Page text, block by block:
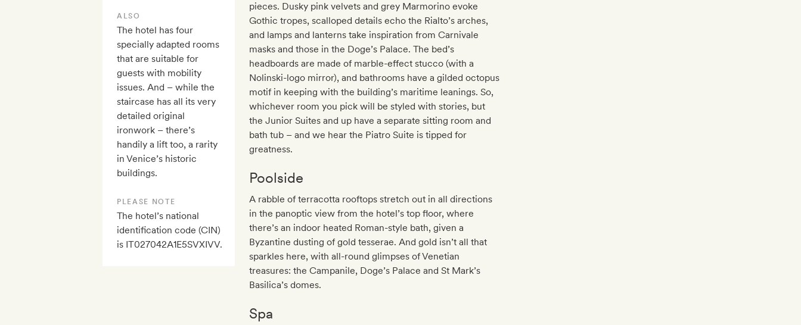
ALSO
The hotel has four
specially adapted rooms
that are suitable for
guests with mobility
issues. And – while the
staircase has all its very
detailed original
ironwork – there’s
handily a lift too, a rarity
in Venice’s historic
buildings.
PLEASE NOTE
The hotel’s national
identification code (CIN)
is IT027042A1E5SVXIVV.
pieces. Dusky pink velvets and grey Marmorino evoke
Gothic tropes, scalloped details echo the Rialto’s arches,
and lamps and lanterns take inspiration from Carnivale
masks and those in the Doge’s Palace. The bed’s
headboards are made of marble-effect stucco (with a
Nolinski-logo mirror), and bathrooms have a gilded octopus
motif in keeping with the building’s maritime leanings. So,
whichever room you pick will be styled with stories, but
the Junior Suites and up have a separate sitting room and
bath tub – and we hear the Piatro Suite is tipped for
greatness.
Poolside
A rabble of terracotta rooftops stretch out in all directions
in the panoptic view from the hotel’s top floor, where
there’s an indoor heated Roman-style bath, given a
Byzantine dusting of gold tesserae. And gold isn’t all that
sparkles here, with all-round glimpses of Venetian
treasures: the Campanile, Doge’s Palace and St Mark’s
Basilica’s domes.
Spa